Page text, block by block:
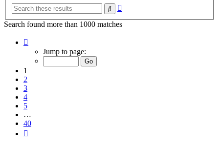
Search
Search found more than 1000 matches
Jump to page:
1
2
3
4
5
…
40